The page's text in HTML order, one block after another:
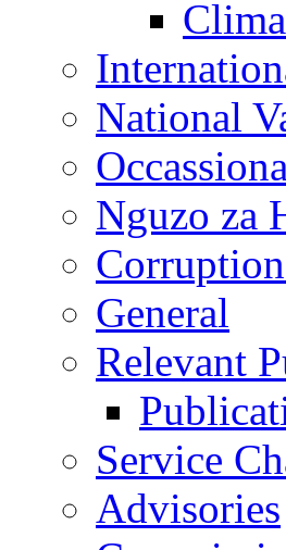
National
Nguzo za
General
Relevant
Service
Advisories